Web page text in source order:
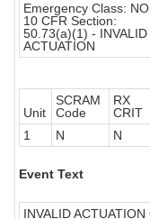
Emergency Class:
10 CFR Section:
50.73(a)(1) -
ACTUATION
Unit
SCRAM
Code
RX
CRIT
1
N N
Event Text
INVALID